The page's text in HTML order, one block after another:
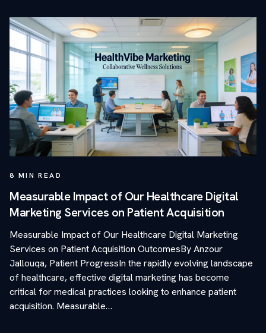
8 MIN READ
Measurable Impact of Our Healthcare Digital
Marketing Services on Patient Acquisition
Measurable Impact of Our Healthcare Digital Marketing
Services on Patient Acquisition OutcomesBy Anzour
Jallouqa, Patient ProgressIn the rapidly evolving landscape
of healthcare, effective digital marketing has become
critical for medical practices looking to enhance patient
acquisition. Measurable…